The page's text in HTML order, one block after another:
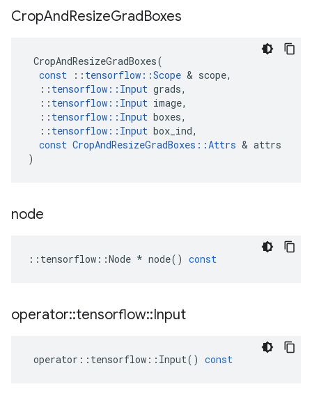
CropAndResizeGradBoxes
CropAndResizeGradBoxes(
const
:: tensorflow ::Scope & scope,
:: tensorflow :: Input grads,
:: tensorflow :: Input image,
:: tensorflow :: Input boxes,
:: tensorflow :: Input box_ind,
const CropAndResizeGradBoxes ::Attrs & attrs
)
node
:: tensorflow ::Node * node() const
operator::tensorflow::Input
operator :: tensorflow :: Input() const